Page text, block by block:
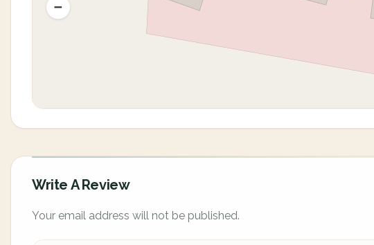
Write A Review
Your email address will not be published.